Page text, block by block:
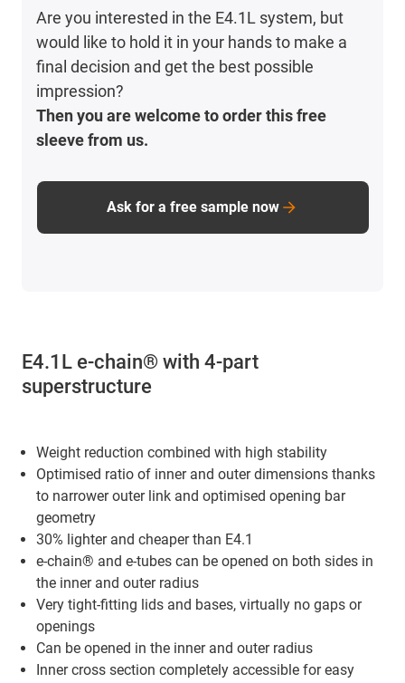
Are you interested in the E4.1L system, but
would like to hold it in your hands to make a
final decision and get the best possible
impression?
Then you are welcome to order this free
sleeve from us.
Ask for a free sample now
E4.1L e-chain® with 4-part
superstructure
Weight reduction combined with high stability
Optimised ratio of inner and outer dimensions thanks
to narrower outer link and optimised opening bar
geometry
30% lighter and cheaper than E4.1
e-chain® and e-tubes can be opened on both sides in
the inner and outer radius
Very tight-fitting lids and bases, virtually no gaps or
openings
Can be opened in the inner and outer radius
Inner cross section completely accessible for easy